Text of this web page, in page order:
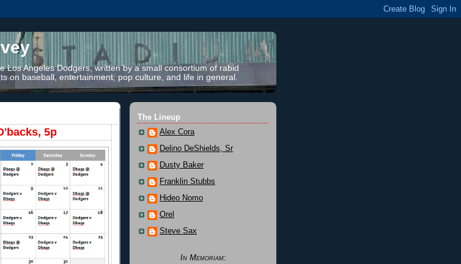
Los Angeles Dodgers, written by a small consortium of rabid
on baseball, entertainment, pop culture, and life in general.
5p
The Lineup
Alex Cora
Delino DeShields, Sr
Dusty Baker
Franklin Stubbs
Hideo Nomo
Orel
Steve Sax
In Memoriam: